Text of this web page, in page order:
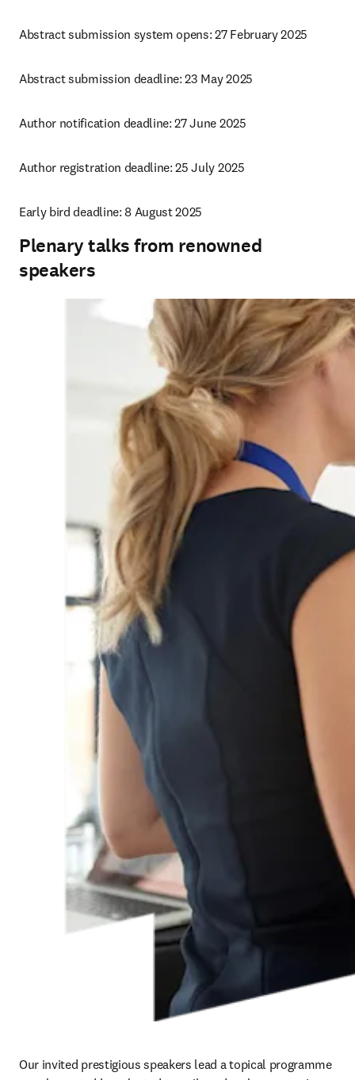
Abstract submission system opens: 27 February 2025
Abstract submission deadline: 23 May 2025
Author notification deadline: 27 June 2025
Author registration deadline: 25 July 2025
Early bird deadline: 8 August 2025
Plenary talks from renowned
speakers
Our invited prestigious speakers lead a topical programme